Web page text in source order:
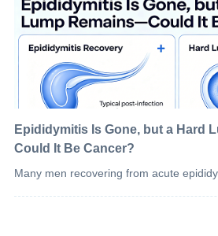
Epididymitis Is Gone, but a Hard
Could It Be Cancer?
Many men recovering from acute